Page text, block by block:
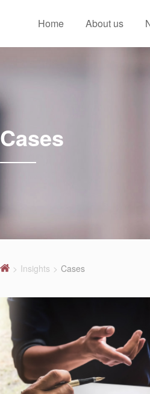
Home About us
Cases
> Insights > Cases